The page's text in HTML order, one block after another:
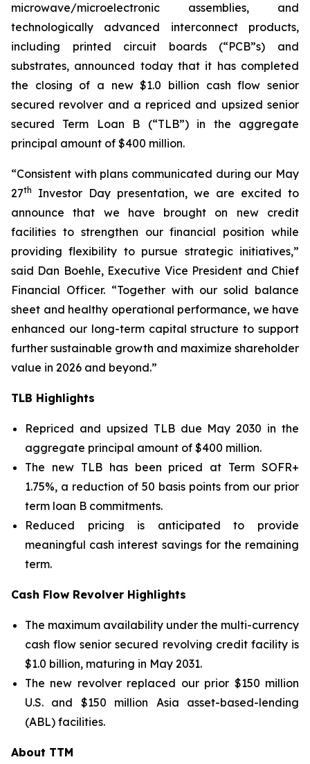
microwave/microelectronic assemblies, and
technologically advanced interconnect products,
including printed circuit boards (“PCB”s) and
substrates, announced today that it has completed
the closing of a new $1.0 billion cash flow senior
secured revolver and a repriced and upsized senior
secured Term Loan B (“TLB”) in the aggregate
principal amount of $400 million.
“Consistent with plans communicated during our May
27th
Investor Day presentation, we are excited to
announce that we have brought on new credit
facilities to strengthen our financial position while
providing flexibility to pursue strategic initiatives,”
said Dan Boehle, Executive Vice President and Chief
Financial Officer. “Together with our solid balance
sheet and healthy operational performance, we have
enhanced our long-term capital structure to support
further sustainable growth and maximize shareholder
value in 2026 and beyond.”
TLB Highlights
Repriced and upsized TLB due May 2030 in the
aggregate principal amount of $400 million.
The new TLB has been priced at Term SOFR+
1.75%, a reduction of 50 basis points from our prior
term loan B commitments.
Reduced pricing is anticipated to provide
meaningful cash interest savings for the remaining
term.
Cash Flow Revolver Highlights
The maximum availability under the multi-currency
cash flow senior secured revolving credit facility is
$1.0 billion, maturing in May 2031.
The new revolver replaced our prior $150 million
U.S. and $150 million Asia asset-based-lending
(ABL) facilities.
About TTM